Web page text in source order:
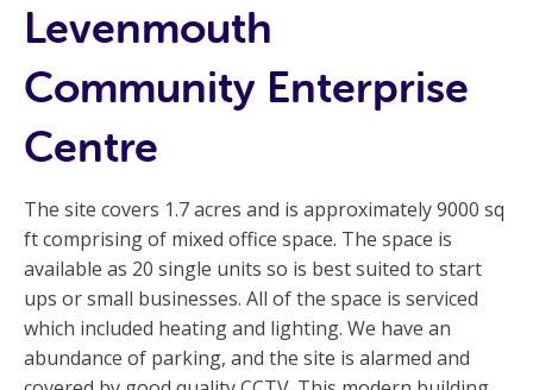
Levenmouth
Community Enterprise
Centre
The site covers 1.7 acres and is approximately 9000 sq
ft comprising of mixed office space. The space is
available as 20 single units so is best suited to start
ups or small businesses. All of the space is serviced
which included heating and lighting. We have an
abundance of parking, and the site is alarmed and